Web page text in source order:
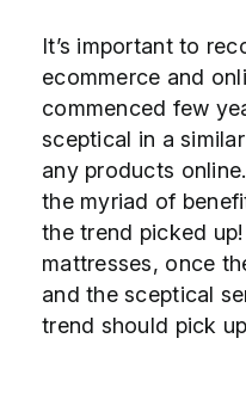
It’s important to
ecommerce and
commenced few
sceptical in a
any products
the myriad of
the trend picked
mattresses, once
and the sceptical
trend should pick